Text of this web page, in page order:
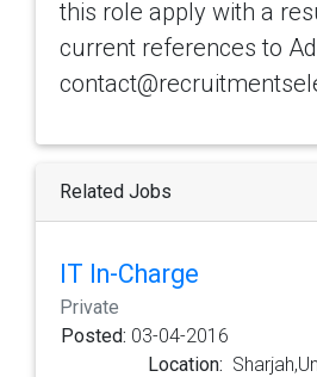
this role apply with a
current references to
Related Jobs
IT In-Charge
Private
Posted: 03-04-2016
Location: